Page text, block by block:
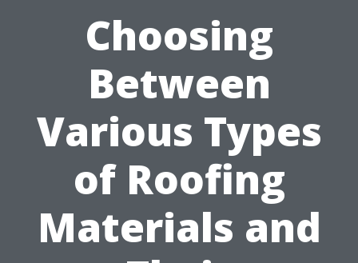
Choosing
Between
Various Types
of Roofing
Materials and